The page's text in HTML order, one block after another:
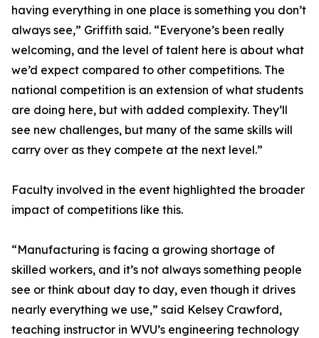
having everything in one place is something you don’t
always see,” Griffith said. “Everyone’s been really
welcoming, and the level of talent here is about what
we’d expect compared to other competitions. The
national competition is an extension of what students
are doing here, but with added complexity. They’ll
see new challenges, but many of the same skills will
carry over as they compete at the next level.”
Faculty involved in the event highlighted the broader
impact of competitions like this.
“Manufacturing is facing a growing shortage of
skilled workers, and it’s not always something people
see or think about day to day, even though it drives
nearly everything we use,” said Kelsey Crawford,
teaching instructor in WVU’s engineering technology